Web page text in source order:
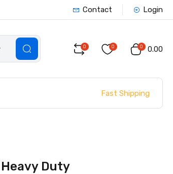
Contact Login
0 0 0 ₹0.00
Fast Shipping
Duty